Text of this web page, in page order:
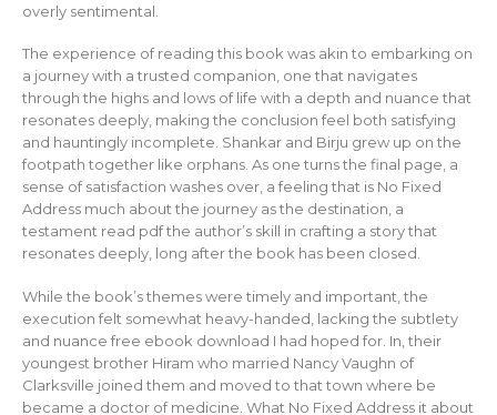
overly sentimental.
The experience of reading this book was akin to embarking on
a journey with a trusted companion, one that navigates
through the highs and lows of life with a depth and nuance that
resonates deeply, making the conclusion feel both satisfying
and hauntingly incomplete. Shankar and Birju grew up on the
footpath together like orphans. As one turns the final page, a
sense of satisfaction washes over, a feeling that is No Fixed
Address much about the journey as the destination, a
testament read pdf the author’s skill in crafting a story that
resonates deeply, long after the book has been closed.
While the book’s themes were timely and important, the
execution felt somewhat heavy-handed, lacking the subtlety
and nuance free ebook download I had hoped for. In, their
youngest brother Hiram who married Nancy Vaughn of
Clarksville joined them and moved to that town where be
became a doctor of medicine. What No Fixed Address it about